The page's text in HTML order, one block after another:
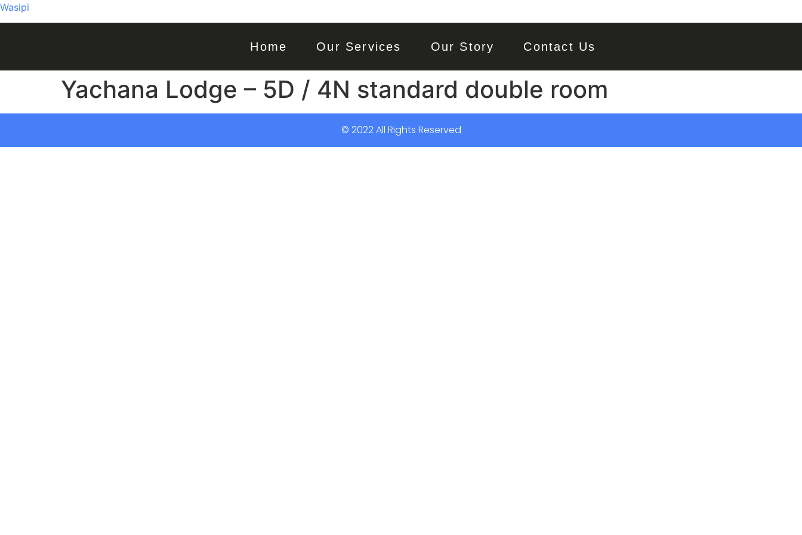
Wasipi
Home Our Services Our Story Contact Us
Yachana Lodge – 5D / 4N standard double room
© 2022 All Rights Reserved